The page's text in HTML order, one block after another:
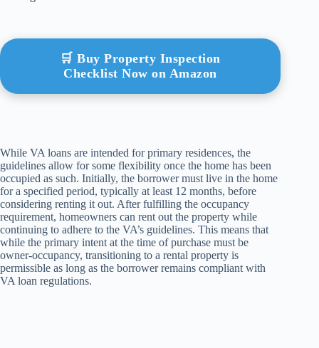
🛒 Buy Property Inspection
Checklist Now on Amazon
While VA loans are intended for primary residences, the
guidelines allow for some flexibility once the home has been
occupied as such. Initially, the borrower must live in the home
for a specified period, typically at least 12 months, before
considering renting it out. After fulfilling the occupancy
requirement, homeowners can rent out the property while
continuing to adhere to the VA’s guidelines. This means that
while the primary intent at the time of purchase must be
owner-occupancy, transitioning to a rental property is
permissible as long as the borrower remains compliant with
VA loan regulations.